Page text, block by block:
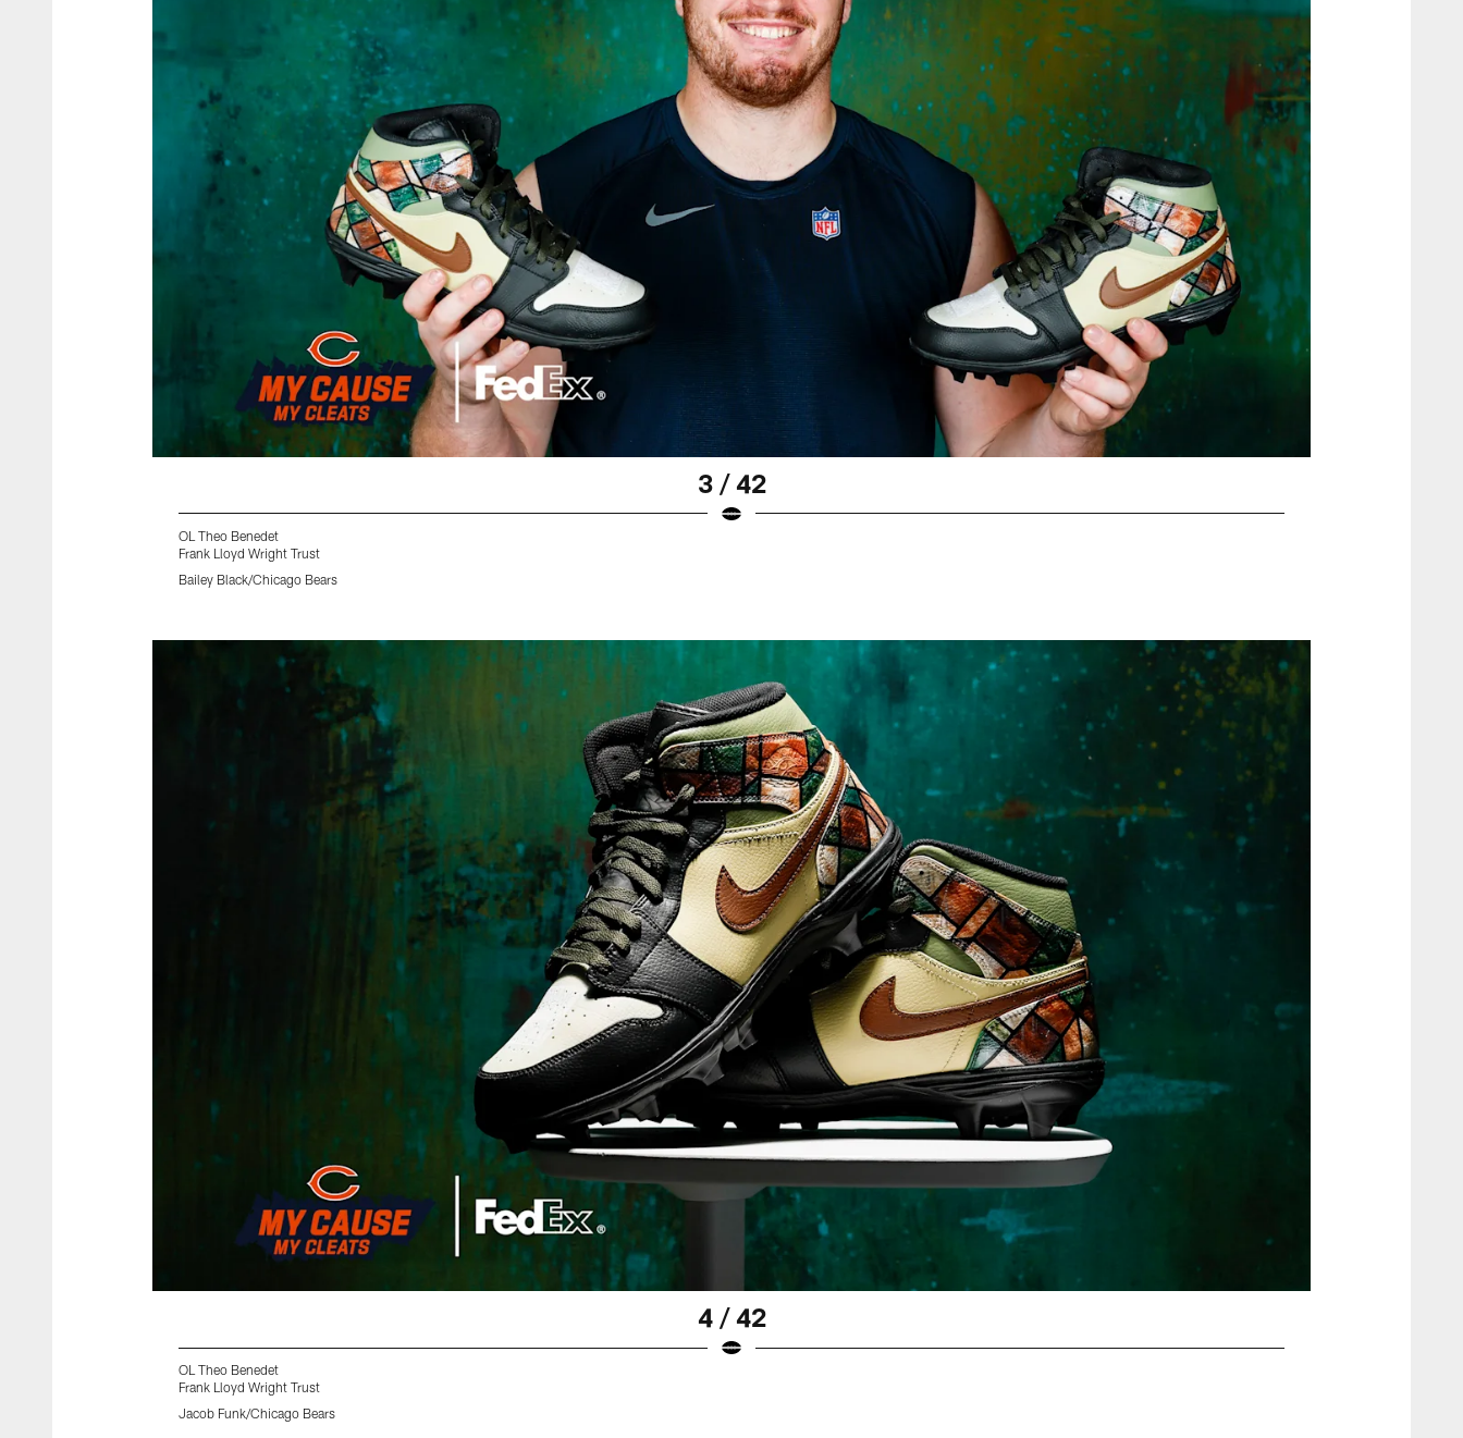
3 / 42
OL Theo Benedet
Frank Lloyd Wright Trust
Bailey Black/Chicago Bears
4 / 42
OL Theo Benedet
Frank Lloyd Wright Trust
Jacob Funk/Chicago Bears